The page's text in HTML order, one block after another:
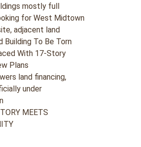
mostly full
for West Midtown
adjacent land
Building To Be Torn
With 17-Story
Plans
land financing,
under
MEETS